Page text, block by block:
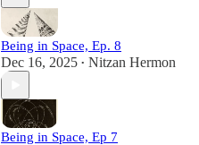
Being in Space, Ep. 8
Dec 16, 2025 • Nitzan Hermon
Being in Space, Ep 7